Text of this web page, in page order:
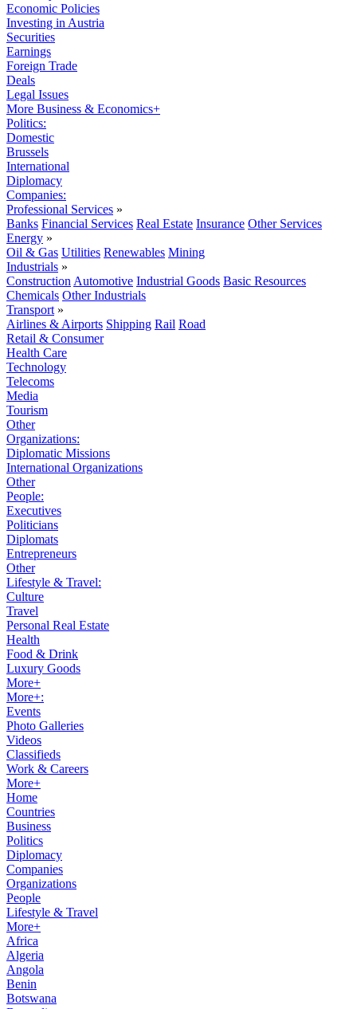
Economic Policies
Investing in Austria
Securities
Earnings
Foreign Trade
Deals
Legal Issues
More Business & Economics+
Politics:
Domestic
Brussels
International
Diplomacy
Companies:
Professional Services »
Banks Financial Services Real Estate Insurance Other Services
Energy »
Oil & Gas Utilities Renewables Mining
Industrials »
Construction Automotive Industrial Goods Basic Resources
Chemicals Other Industrials
Transport »
Airlines & Airports Shipping Rail Road
Retail & Consumer
Health Care
Technology
Telecoms
Media
Tourism
Other
Organizations:
Diplomatic Missions
International Organizations
Other
People:
Executives
Politicians
Diplomats
Entrepreneurs
Other
Lifestyle & Travel:
Culture
Travel
Personal Real Estate
Health
Food & Drink
Luxury Goods
More+
More+:
Events
Photo Galleries
Videos
Classifieds
Work & Careers
More+
Home
Countries
Business
Politics
Diplomacy
Companies
Organizations
People
Lifestyle & Travel
More+
Africa
Algeria
Angola
Benin
Botswana